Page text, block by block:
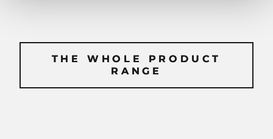
THE WHOLE PRODUCT
RANGE
THE WHOLE PRODUCT
RANGE